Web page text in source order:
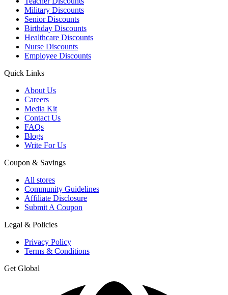
Military Discounts
Senior Discounts
Birthday Discounts
Healthcare Discounts
Nurse Discounts
Employee Discounts
Quick Links
About Us
Careers
Media Kit
Contact Us
FAQs
Blogs
Write For Us
Coupon & Savings
All stores
Community Guidelines
Affiliate Disclosure
Submit A Coupon
Legal & Policies
Privacy Policy
Terms & Conditions
Get Global